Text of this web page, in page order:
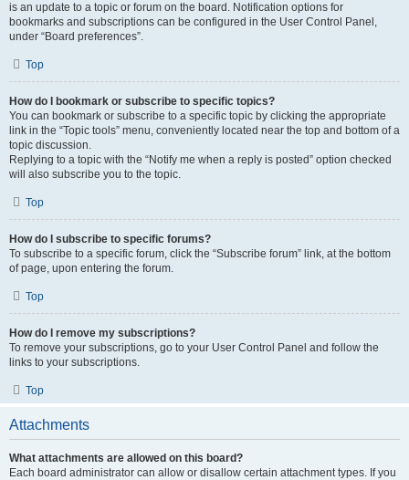
is an update to a topic or forum on the board. Notification options for
bookmarks and subscriptions can be configured in the User Control Panel,
under “Board preferences”.
Top
How do I bookmark or subscribe to specific topics?
You can bookmark or subscribe to a specific topic by clicking the appropriate
link in the “Topic tools” menu, conveniently located near the top and bottom of a
topic discussion.
Replying to a topic with the “Notify me when a reply is posted” option checked
will also subscribe you to the topic.
Top
How do I subscribe to specific forums?
To subscribe to a specific forum, click the “Subscribe forum” link, at the bottom
of page, upon entering the forum.
Top
How do I remove my subscriptions?
To remove your subscriptions, go to your User Control Panel and follow the
links to your subscriptions.
Top
Attachments
What attachments are allowed on this board?
Each board administrator can allow or disallow certain attachment types. If you